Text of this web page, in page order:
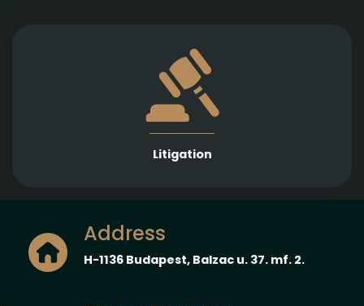
Litigation
Strong representation in litigation proceedings
across a wide range of legal fields to protect and
enforce our Clients’ interests.
Address
H-1136 Budapest, Balzac u. 37. mf. 2.